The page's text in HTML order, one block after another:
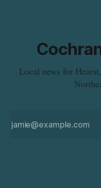
Local news for